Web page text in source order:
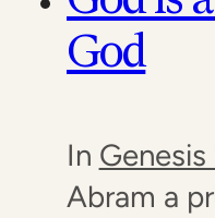
God
In Genesis
Abram a